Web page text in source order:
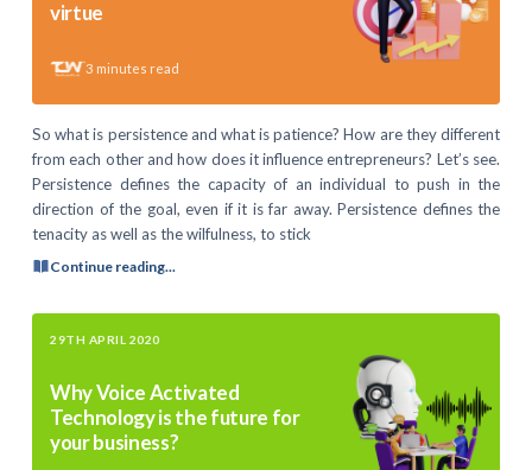
virtue
3 minutes read
So what is persistence and what is patience? How are they different
from each other and how does it influence entrepreneurs? Let’s see.
Persistence defines the capacity of an individual to push in the
direction of the goal, even if it is far away. Persistence defines the
tenacity as well as the wilfulness, to stick
Continue reading...
29TH APRIL 2020
Why Voice Activated
Technology is the future for
your business?